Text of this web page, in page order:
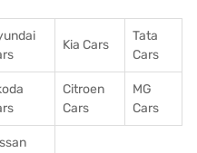
Kia Cars
Tata
Cars
Citroen
Cars
MG
Cars